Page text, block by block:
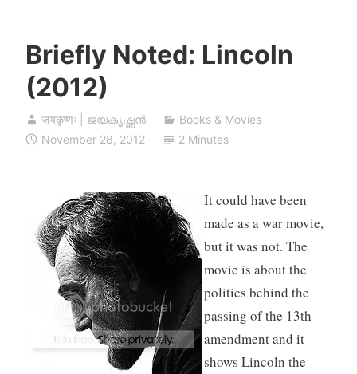
Briefly Noted: Lincoln
(2012)
जयकृष्णः | ജയകൃഷ്ണൻ
Books & Movies
November 28, 2012
2 Minutes
It could have been
made as a war movie,
but it was not. The
movie is about the
politics behind the
passing of the 13th
amendment and it
shows Lincoln the